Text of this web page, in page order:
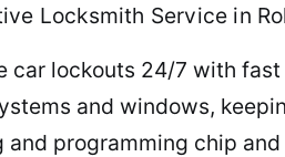
Locksmith Service in
car lockouts 24/7 with
and windows,
programming chip